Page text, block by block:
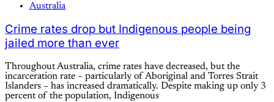
Australia
Crime rates drop but Indigenous people being
jailed more than ever
Throughout Australia, crime rates have decreased, but the
incarceration rate – particularly of Aboriginal and Torres Strait
Islanders – has increased dramatically. Despite making up only 3
percent of the population, Indigenous